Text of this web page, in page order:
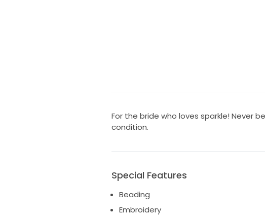
For the bride who loves sparkle! Never
condition.
Special Features
Beading
Embroidery